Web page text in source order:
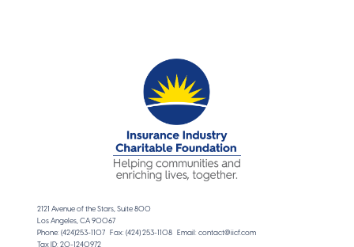
2121 Avenue of the Stars, Suite 800
Los Angeles, CA 90067
Phone: (424)253-1107 Fax: (424) 253-1108 Email: contact@iicf.com
Tax ID: 20-1240972